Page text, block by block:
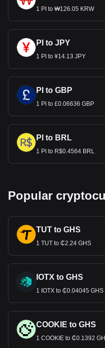
1 PI to ₩126.05 KRW
PI to JPY
1 PI to ¥14.13 JPY
PI to GBP
1 PI to £0.06636 GBP
PI to BRL
1 PI to R$0.4564 BRL
Popular
TUT to GHS
1 TUT to ₵2.24 GHS
IOTX to GHS
1 IOTX to ₵0.04045 GHS
COOKIE to GHS
1 COOKIE to ₵0.1392